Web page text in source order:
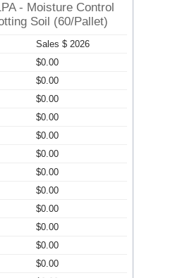
- Moisture Control
Soil (60/Pallet)
Sales $ 2026
$0.00
$0.00
$0.00
$0.00
$0.00
$0.00
$0.00
$0.00
$0.00
$0.00
$0.00
$0.00